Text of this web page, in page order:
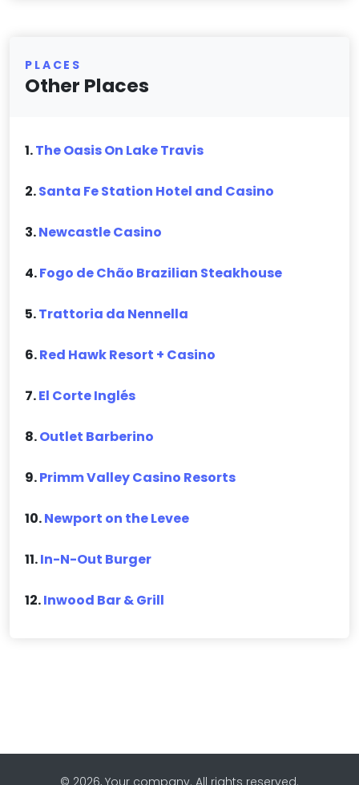
PLACES
Other Places
1.The Oasis On Lake Travis
2.Santa Fe Station Hotel and Casino
3.Newcastle Casino
4.Fogo de Chão Brazilian Steakhouse
5.Trattoria da Nennella
6.Red Hawk Resort + Casino
7.El Corte Inglés
8.Outlet Barberino
9.Primm Valley Casino Resorts
10.Newport on the Levee
11.In-N-Out Burger
12.Inwood Bar & Grill